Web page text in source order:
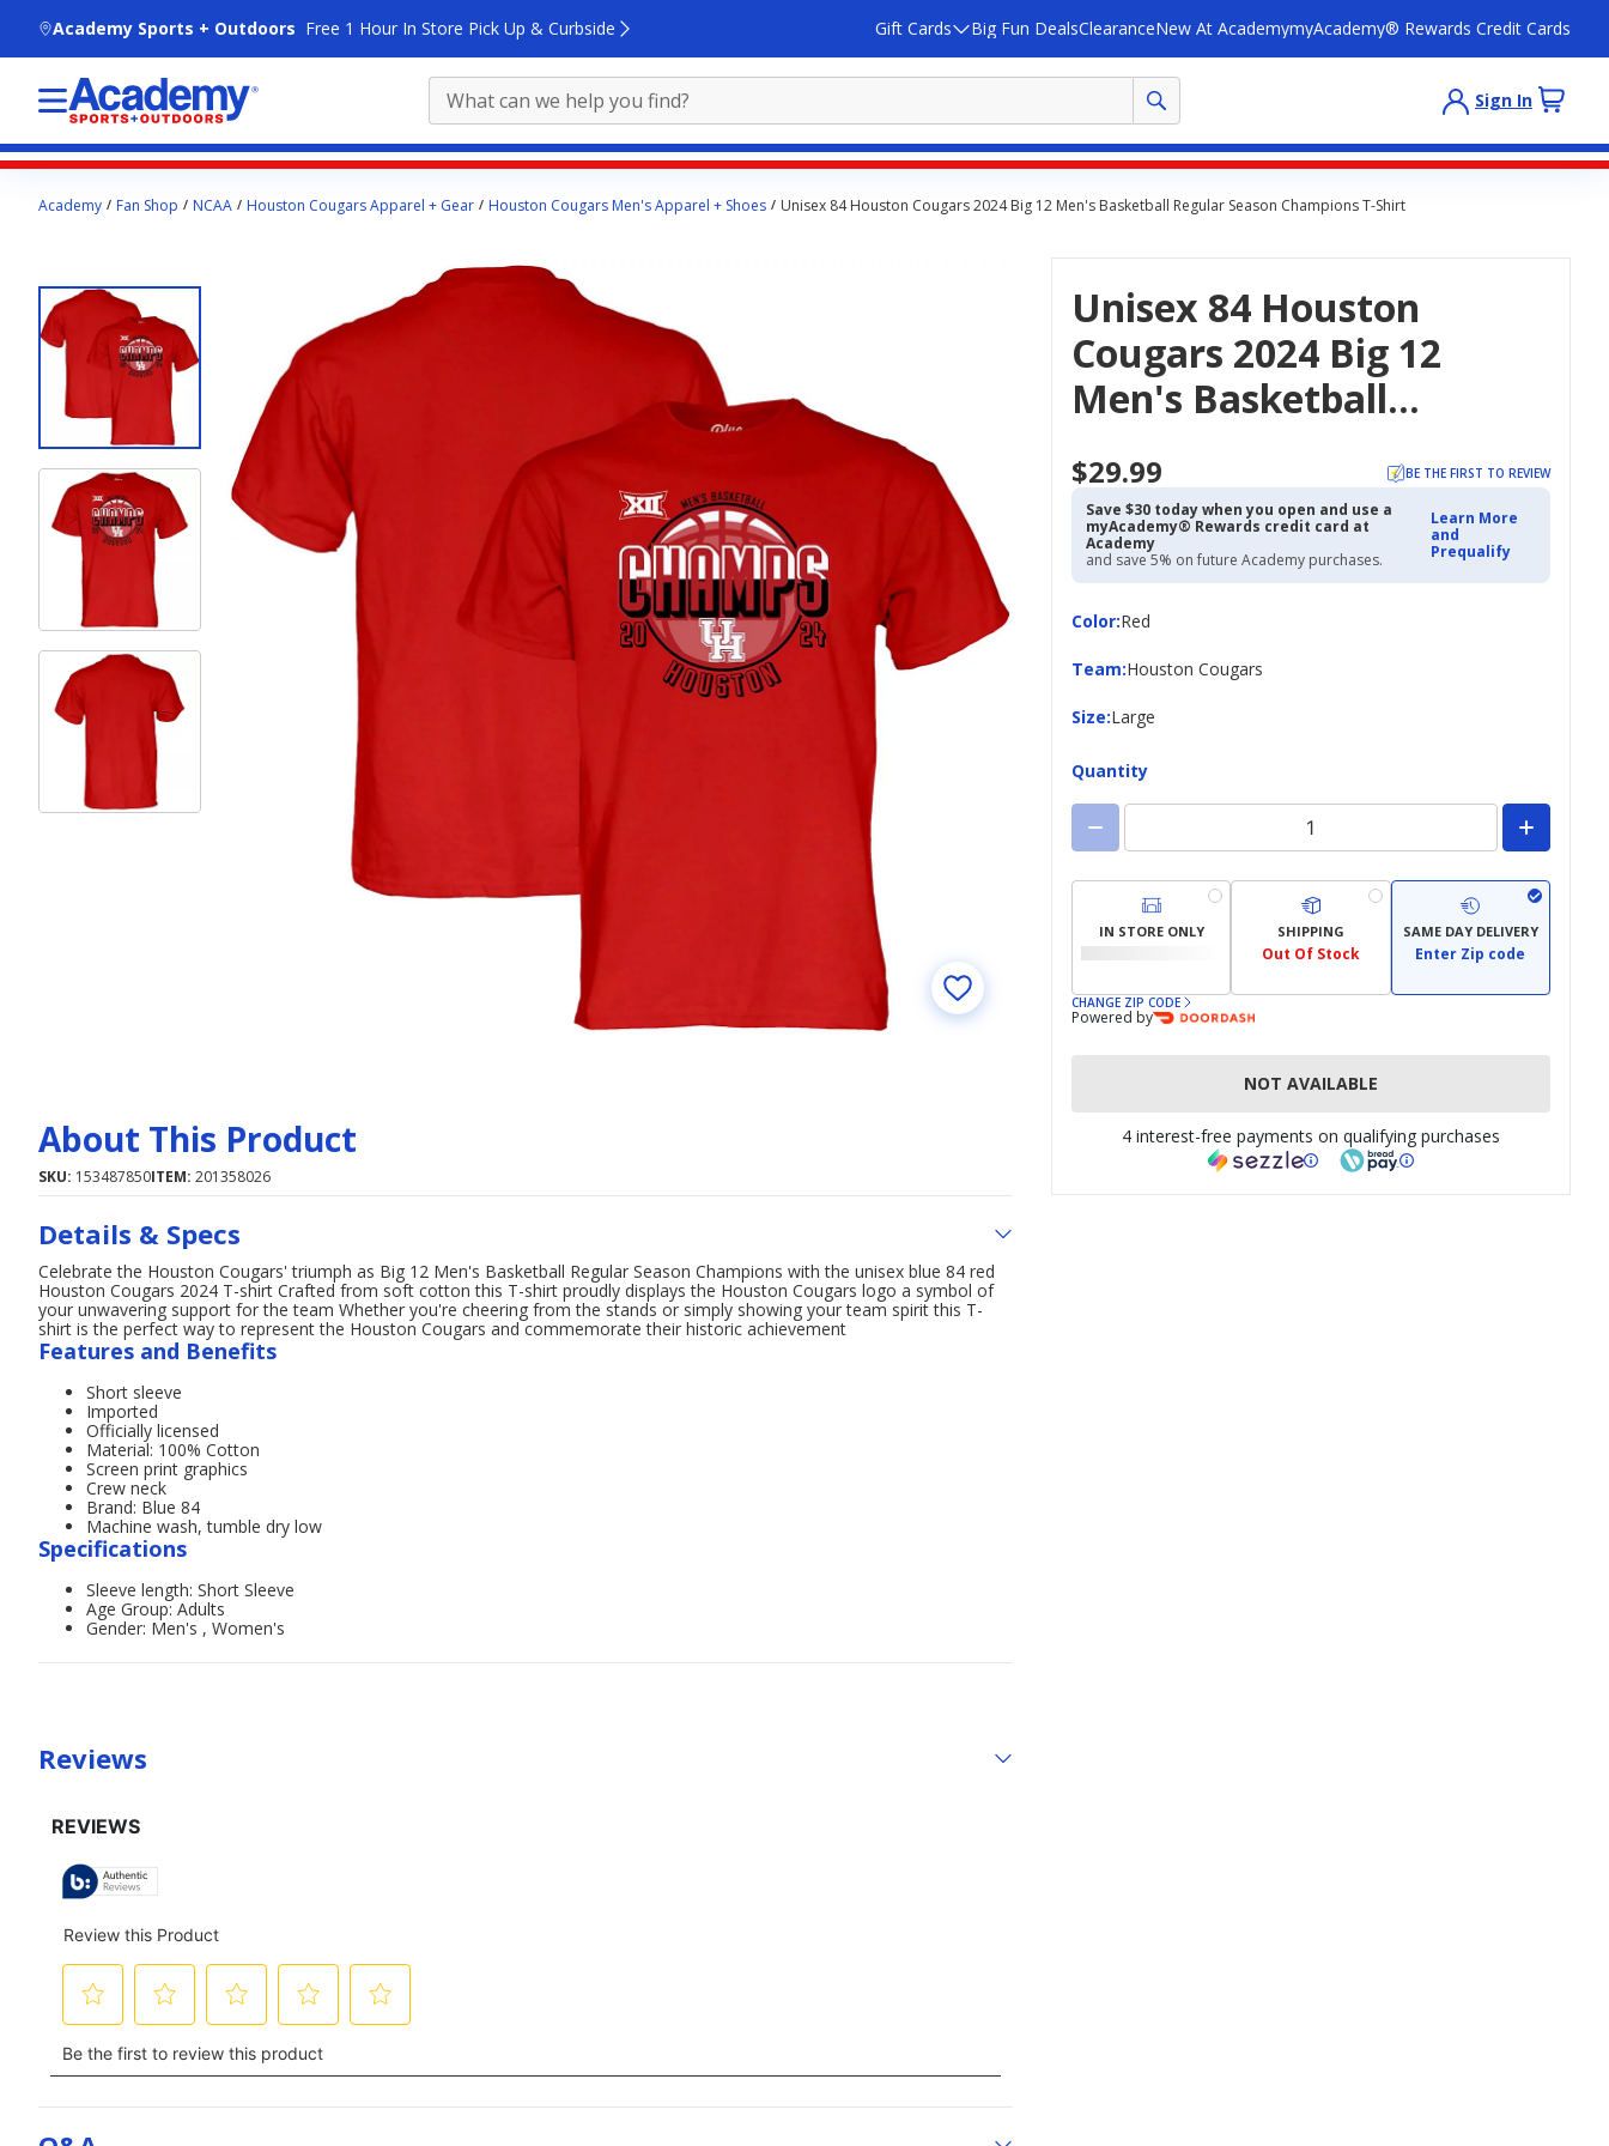
Academy Sports + Outdoors Free 1 Hour In Store Pick Up & Curbside Gift Cards Big Fun DealsClearanceNew At AcademymyAcademy® Rewards Credit Cards
Sign In
contentAcademy Fan Shop NCAA Houston Cougars Apparel + Gear Houston Cougars Men's Apparel + Shoes Unisex 84 Houston Cougars 2024 Big 12 Men's Basketball Regular Season Champions T-Shirt
Unisex 84 Houston
Cougars 2024 Big 12
Men's Basketball
Champions T-Shirt
$29.99 BE THE FIRST TO REVIEW
Save $30 today when you open and use a
myAcademy® Rewards credit card at
Academy
and save 5% on future Academy purchases.
Learn More
and
Prequalify
Color:
ColorRed
Team:
Team Houston Cougars
Size:
Size Large
Quantity
IN STORE ONLY SHIPPING
Out Of Stock
SAME DAY DELIVERY
Enter Zip code
CHANGE ZIP CODE
Powered by
NOT AVAILABLE
4 interest-free payments on qualifying purchases
About This Product
SKU: 153487850ITEM: 201358026
Details & Specs
Celebrate the Houston Cougars' triumph as Big 12 Men's Basketball Regular Season Champions with the unisex blue 84 red
Houston Cougars 2024 T-shirt Crafted from soft cotton this T-shirt proudly displays the Houston Cougars logo a symbol of
your unwavering support for the team Whether you're cheering from the stands or simply showing your team spirit this T-
shirt is the perfect way to represent the Houston Cougars and commemorate their historic achievement
Features and Benefits
Short sleeve
Imported
Officially licensed
Material: 100% Cotton
Screen print graphics
Crew neck
Brand: Blue 84
Machine wash, tumble dry low
Specifications
Sleeve length: Short Sleeve
Age Group: Adults
Gender: Men's , Women's
Reviews